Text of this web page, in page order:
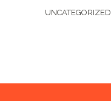
UNCATEGORIZED